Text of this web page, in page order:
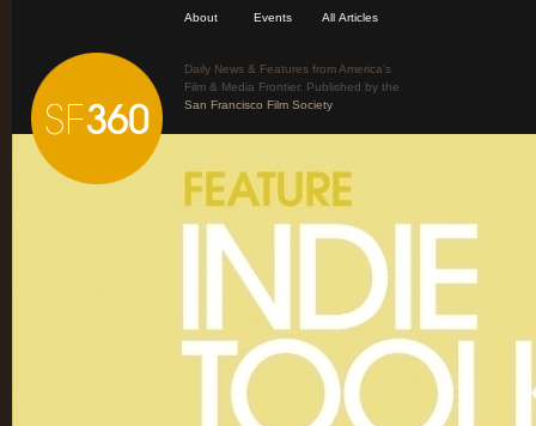
About Events All Articles
Daily News & Features from America’s
Film & Media Frontier. Published by the
San Francisco Film Society